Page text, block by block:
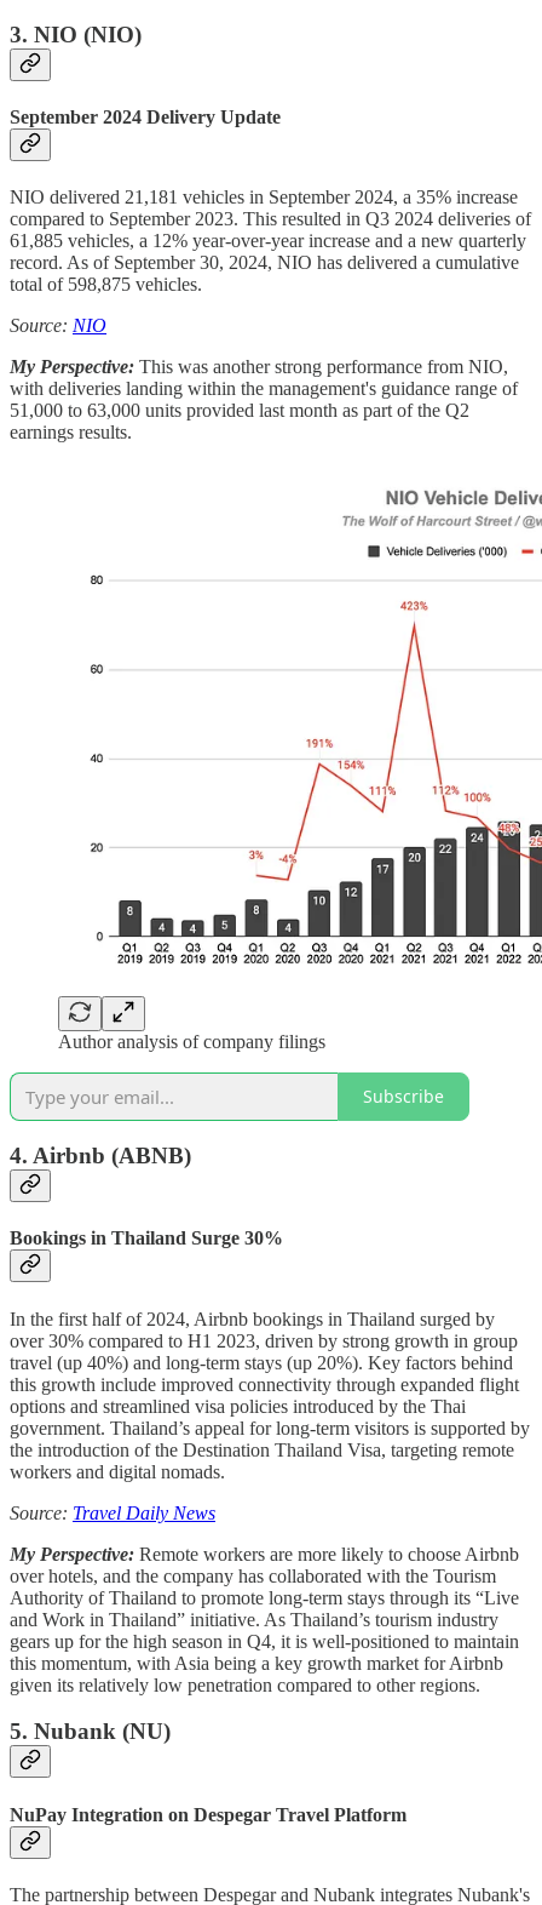
3. NIO (NIO)
September 2024 Delivery Update
NIO delivered 21,181 vehicles in September 2024, a 35% increase
compared to September 2023. This resulted in Q3 2024 deliveries of
61,885 vehicles, a 12% year-over-year increase and a new quarterly
record. As of September 30, 2024, NIO has delivered a cumulative
total of 598,875 vehicles.
Source: NIO
My Perspective: This was another strong performance from NIO,
with deliveries landing within the management's guidance range of
51,000 to 63,000 units provided last month as part of the Q2
earnings results.
Author analysis of company filings
Subscribe
4. Airbnb (ABNB)
Bookings in Thailand Surge 30%
In the first half of 2024, Airbnb bookings in Thailand surged by
over 30% compared to H1 2023, driven by strong growth in group
travel (up 40%) and long-term stays (up 20%). Key factors behind
this growth include improved connectivity through expanded flight
options and streamlined visa policies introduced by the Thai
government. Thailand’s appeal for long-term visitors is supported by
the introduction of the Destination Thailand Visa, targeting remote
workers and digital nomads.
Source: Travel Daily News
My Perspective: Remote workers are more likely to choose Airbnb
over hotels, and the company has collaborated with the Tourism
Authority of Thailand to promote long-term stays through its “Live
and Work in Thailand” initiative. As Thailand’s tourism industry
gears up for the high season in Q4, it is well-positioned to maintain
this momentum, with Asia being a key growth market for Airbnb
given its relatively low penetration compared to other regions.
5. Nubank (NU)
NuPay Integration on Despegar Travel Platform
The partnership between Despegar and Nubank integrates Nubank's